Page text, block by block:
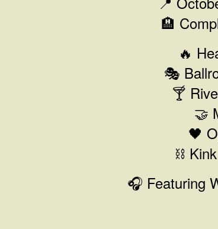
🏨
🔥
🎭
🍸
🤝
🖤
⛓️
🎧 Featuring